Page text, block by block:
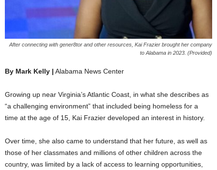
After connecting with gener8tor and other resources, Kai Frazier brought her company
to Alabama in 2023. (Provided)
By Mark Kelly | Alabama News Center
Growing up near Virginia’s Atlantic Coast, in what she describes as
“a challenging environment” that included being homeless for a
time at the age of 15, Kai Frazier developed an interest in history.
Over time, she also came to understand that her future, as well as
those of her classmates and millions of other children across the
country, was limited by a lack of access to learning opportunities,